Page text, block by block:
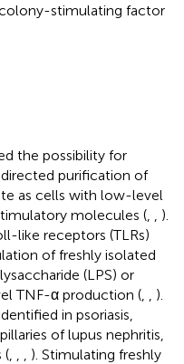
stimulating factor
the possibility for
purification of
as cells with low-level
molecules (
).
like receptors (TLRs)
of freshly isolated
(LPS) or
TNF-α production (
).
in psoriasis,
of lupus nephritis,
(
). Stimulating freshly